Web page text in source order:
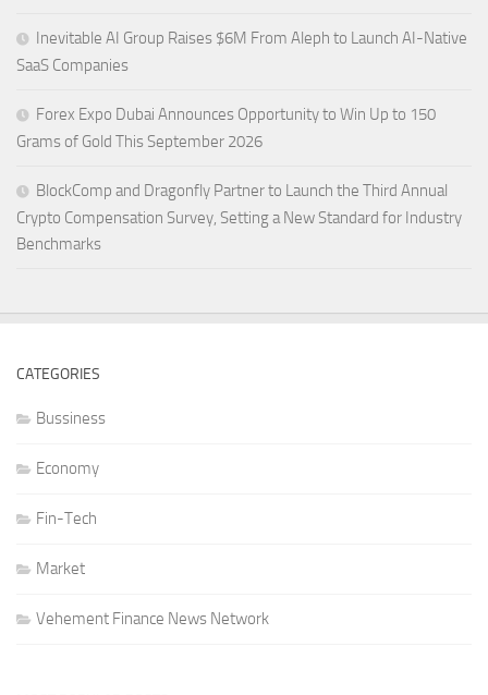
Inevitable AI Group Raises $6M From Aleph to Launch AI-Native
SaaS Companies
Forex Expo Dubai Announces Opportunity to Win Up to 150
Grams of Gold This September 2026
BlockComp and Dragonfly Partner to Launch the Third Annual
Crypto Compensation Survey, Setting a New Standard for Industry
Benchmarks
CATEGORIES
Bussiness
Economy
Fin-Tech
Market
Vehement Finance News Network